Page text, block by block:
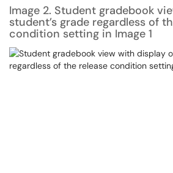
Image 2. Student gradebook
student’s grade regardless of
condition setting in Image 1